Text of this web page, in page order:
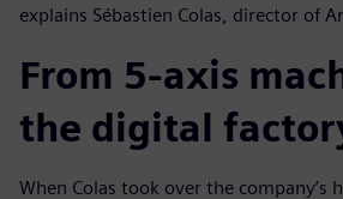
explains Sébastien Colas, director of
From 5-axis
the digital
When Colas took over the company’s